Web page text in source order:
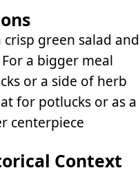
green salad and
a bigger meal
or a side of herb
for potlucks or as a
centerpiece
Context